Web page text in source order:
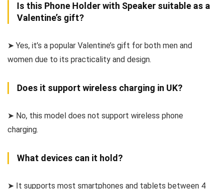
Is this Phone Holder with Speaker suitable as a
Valentine’s gift?
➤ Yes, it’s a popular Valentine’s gift for both men and
women due to its practicality and design.
Does it support wireless charging in UK?
➤ No, this model does not support wireless phone
charging.
What devices can it hold?
➤ It supports most smartphones and tablets between 4